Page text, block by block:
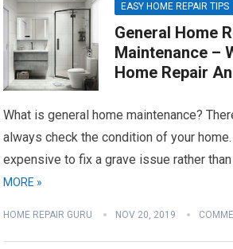
EASY HOME REPAIR TIPS
General Home
Maintenance –
Home Repair
What is general home maintenance?
always check the condition of your
expensive to fix a grave issue rather
MORE »
HOME REPAIR GURU NOV 20, 2019